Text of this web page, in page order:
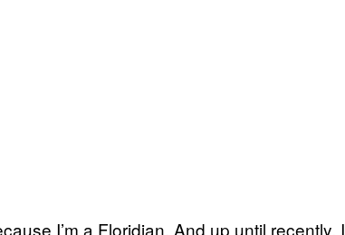
I’m a Floridian. And up until recently, I